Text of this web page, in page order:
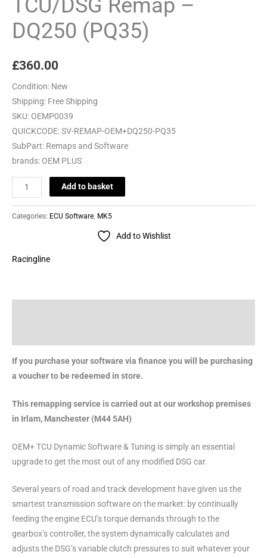
DQ250 (PQ35)
£360.00
Condition: New
Shipping: Free Shipping
SKU: OEMP0039
QUICKCODE:SV-REMAP-OEM+DQ250-PQ35
SubPart: Remaps and Software
brands: OEM PLUS
Add to basket
Categories: ECU Software, MK5
Add to Wishlist
Racingline
If you purchase your software via finance you will be purchasing
a voucher to be redeemed in store.
This remapping service is carried out at our workshop premises
in Irlam, Manchester (M44 5AH)
OEM+ TCU Dynamic Software & Tuning is simply an essential
upgrade to get the most out of any modified DSG car.
Several years of road and track development have given us the
smartest transmission software on the market: by continually
feeding the engine ECU’s torque demands through to the
gearbox’s controller, the system dynamically calculates and
adjusts the DSG’s variable clutch pressures to suit whatever your